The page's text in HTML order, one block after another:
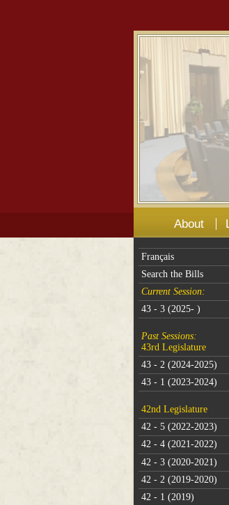
About
Français
Search the Bills
Current Session:
43 - 3 (2025- )
Past Sessions:
43rd Legislature
43 - 2 (2024-2025)
43 - 1 (2023-2024)
42nd Legislature
42 - 5 (2022-2023)
42 - 4 (2021-2022)
42 - 3 (2020-2021)
42 - 2 (2019-2020)
42 - 1 (2019)